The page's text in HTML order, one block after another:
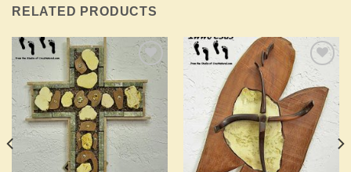
RELATED PRODUCTS
Add to
Wishlist
Add to
Wishlist